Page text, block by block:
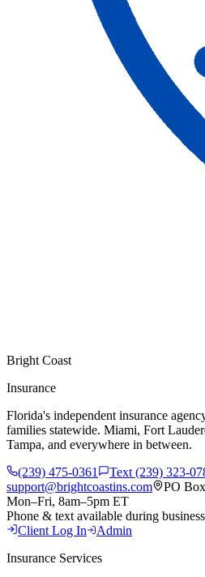
Bright Coast
Insurance
Florida's independent insurance
families statewide. Miami, Fort
Tampa, and everywhere in between.
(239) 475-0361
Text (239) 323-
support@brightcoastins.com
PO
Mon–Fri, 8am–5pm ET
Phone & text available during
Client Log In
Admin
Insurance Services